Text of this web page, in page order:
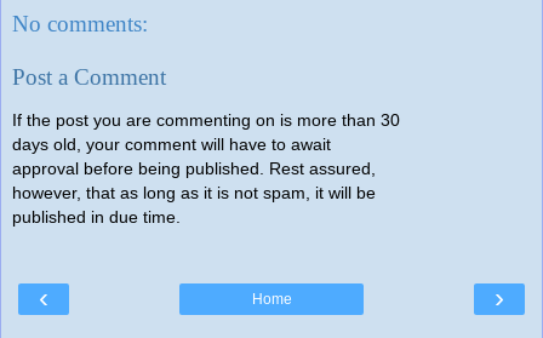
No comments:
Post a Comment
If the post you are commenting on is more than 30
days old, your comment will have to await
approval before being published. Rest assured,
however, that as long as it is not spam, it will be
published in due time.
‹ ›
Home